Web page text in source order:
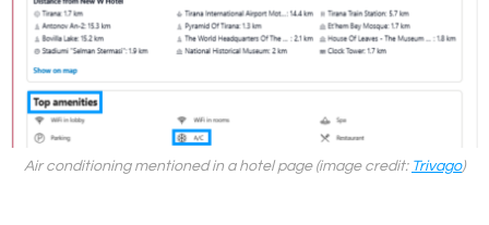
Air conditioning mentioned in a hotel page (image credit: Trivago)